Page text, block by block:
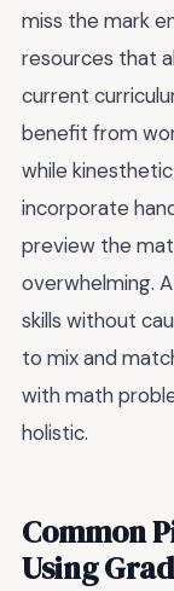
miss the mark
resources that
current
benefit from
while
incorporate
preview the
overwhelming.
skills without
to mix and
with math
holistic.
Common
Using